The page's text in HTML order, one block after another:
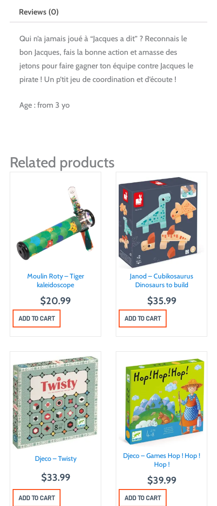
Reviews (0)
Qui n’a jamais joué à “Jacques a dit” ? Reconnais le
bon Jacques, fais la bonne action et amasse des
jetons pour faire gagner ton équipe contre Jacques le
pirate ! Un p’tit jeu de coordination et d’écoute !
Age : from 3 yo
Related products
Moulin Roty – Tiger
kaleidoscope
$20.99
ADD TO CART
Janod – Cubikosaurus
Dinosaurs to build
$35.99
ADD TO CART
Djeco – Twisty
$33.99
ADD TO CART
Djeco – Games Hop ! Hop !
Hop !
$39.99
ADD TO CART